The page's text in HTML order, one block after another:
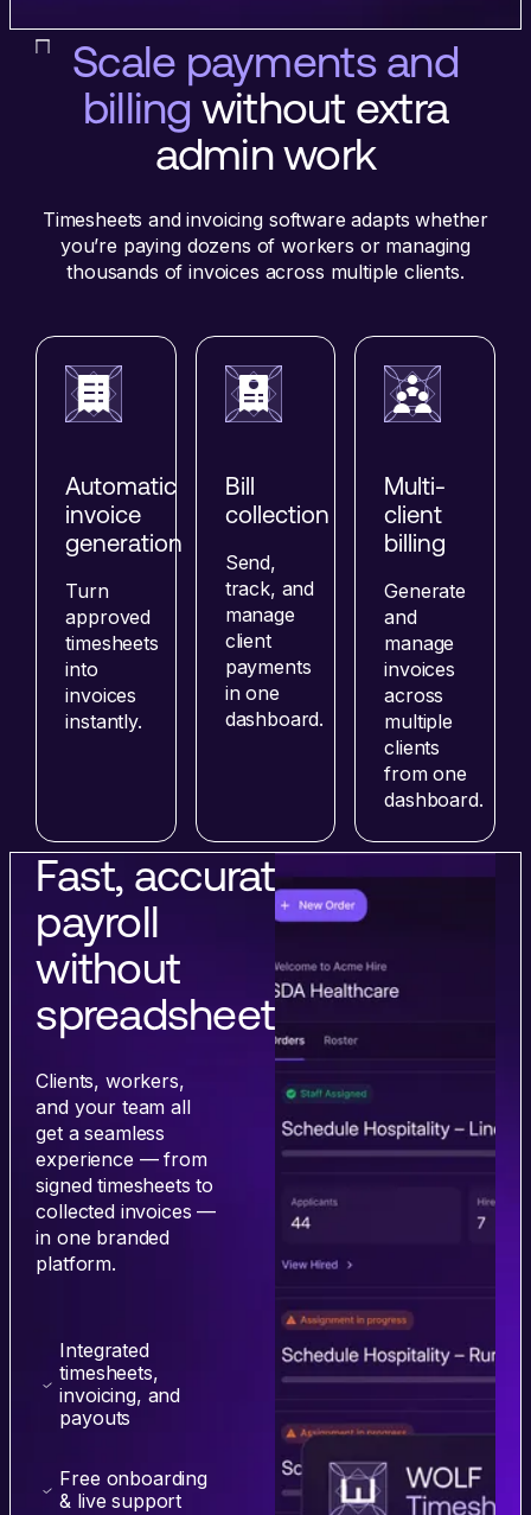
Scale payments and
billing without extra
admin work
Timesheets and invoicing software adapts whether
you’re paying dozens of workers or managing
thousands of invoices across multiple clients.
Automatic
invoice
generation
Turn
approved
timesheets
into
invoices
instantly.
Bill
collection
Send,
track, and
manage
client
payments
in one
dashboard.
Multi-
client
billing
Generate
and
manage
invoices
across
multiple
clients
from one
dashboard.
Fast, accurate
payroll
without
spreadsheets.
Clients, workers,
and your team all
get a seamless
experience — from
signed timesheets to
collected invoices —
in one branded
platform.
Integrated
timesheets,
invoicing, and
payouts
Free onboarding
& live support